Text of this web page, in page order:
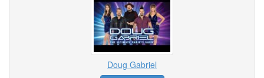
Doug Gabriel